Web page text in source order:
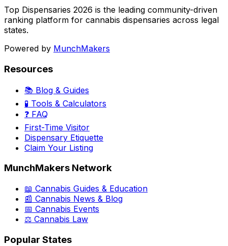
Top Dispensaries 2026 is the leading community-driven
ranking platform for cannabis dispensaries across legal
states.
Powered by MunchMakers
Resources
📚 Blog & Guides
🧪 Tools & Calculators
❓ FAQ
First-Time Visitor
Dispensary Etiquette
Claim Your Listing
MunchMakers Network
📖 Cannabis Guides & Education
📰 Cannabis News & Blog
📅 Cannabis Events
⚖️ Cannabis Law
Popular States